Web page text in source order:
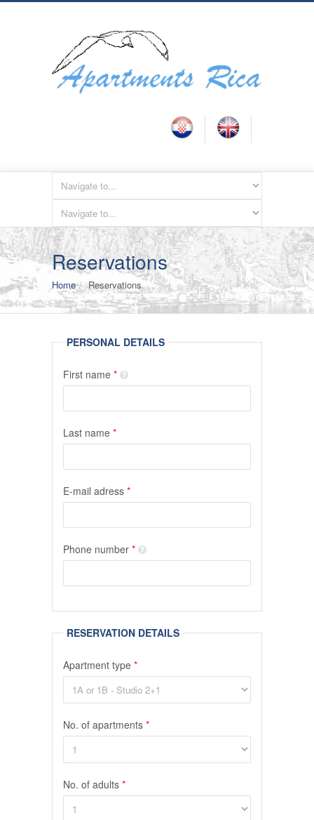
Reservations
Home Reservations
PERSONAL DETAILS
First name *
Last name *
E-mail adress *
Phone number *
RESERVATION DETAILS
Apartment type *
No. of apartments *
No. of adults *